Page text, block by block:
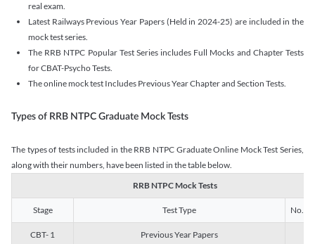
real exam.
Latest Railways Previous Year Papers (Held in 2024-25) are included in the
mock test series.
The RRB NTPC Popular Test Series includes Full Mocks and Chapter Tests
for CBAT-Psycho Tests.
The online mock test Includes Previous Year Chapter and Section Tests.
Types of RRB NTPC Graduate Mock Tests
The types of tests included in the RRB NTPC Graduate Online Mock Test Series,
along with their numbers, have been listed in the table below.
RRB NTPC Mock Tests
Stage Test Type No. of
CBT- 1 Previous Year Papers